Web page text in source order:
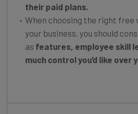
their paid plans.
When choosing the right free
your business, you should
as features, employee skill
much control you’d like over